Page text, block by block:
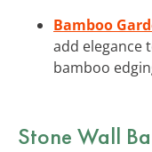
Bamboo
add elegance
bamboo
Stone Wall